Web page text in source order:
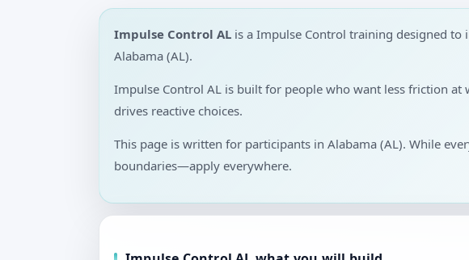
Impulse Control AL is a Impulse Control training designed
Alabama (AL).
Impulse Control AL is built for people who want less friction
drives reactive choices.
This page is written for participants in Alabama (AL). While
boundaries—apply everywhere.